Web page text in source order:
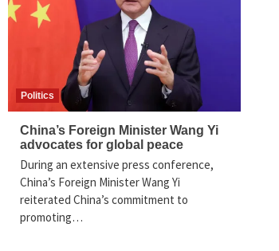
Politics
China’s Foreign Minister Wang Yi
advocates for global peace
During an extensive press conference,
China’s Foreign Minister Wang Yi
reiterated China’s commitment to
promoting…